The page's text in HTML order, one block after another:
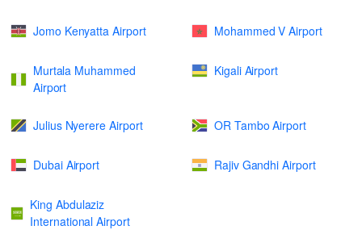
Jomo Kenyatta Airport Mohammed V Airport
Murtala Muhammed
Airport
Kigali Airport
Julius Nyerere Airport OR Tambo Airport
Dubai Airport Rajiv Gandhi Airport
King Abdulaziz
International Airport